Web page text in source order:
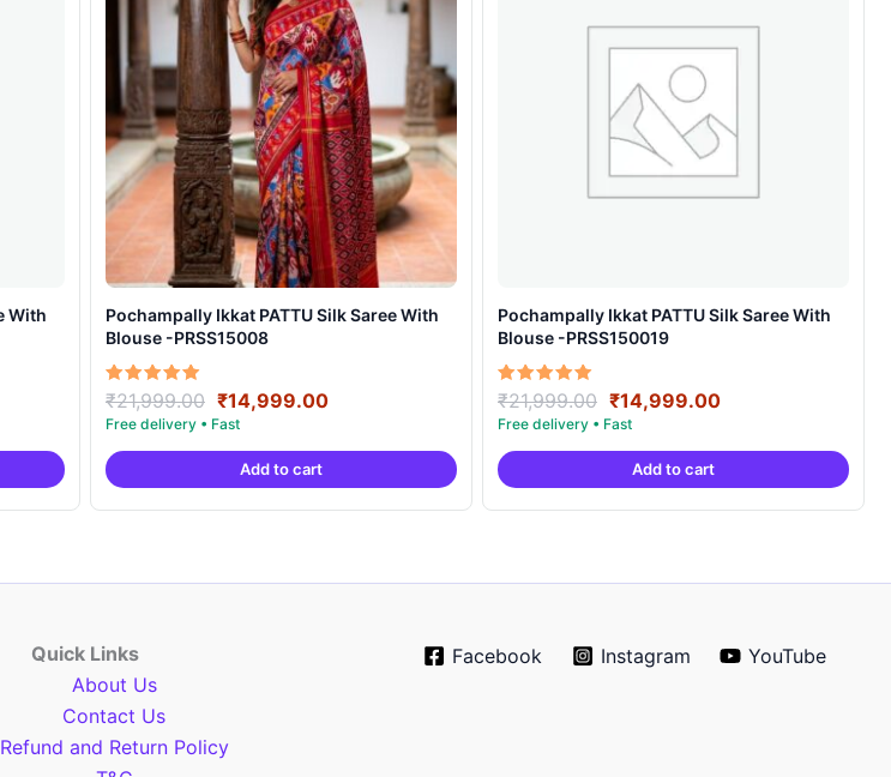
Pochampally Ikkat PATTU Silk Saree With
Blouse -PRSS15008
Rated
5.00
out of 5
₹21,999.00 Original
price
was:
₹21,999.00.
₹14,999.00Current
is:
Add to cart
Pochampally Ikkat PATTU Silk Saree With
Blouse -PRSS150019
Rated
5.00
out of 5
₹21,999.00 Original
price
was:
₹21,999.00.
₹14,999.00Current
is:
Add to cart
Quick Links
About Us
Contact Us
Refund and Return Policy
Facebook Instagram YouTube